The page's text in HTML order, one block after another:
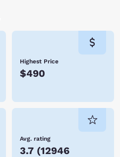
Highest Price
$490
Avg. rating
3.7 (12946